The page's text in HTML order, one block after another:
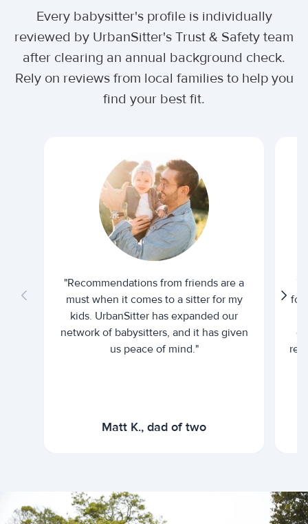
Every babysitter's profile is individually
reviewed by UrbanSitter's Trust & Safety team
after clearing an annual background check.
Rely on reviews from local families to help you
find your best fit.
"Recommendations from friends are a
must when it comes to a sitter for my
kids. UrbanSitter has expanded our
network of babysitters, and it has given
us peace of mind."
Matt K., dad of two
for